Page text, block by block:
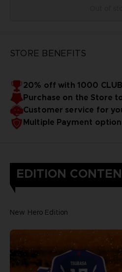
STORE BENEFITS
20% off with 1000
Purchase on the Store
Customer service for
Multiple Payment
EDITION
New Hero Edition